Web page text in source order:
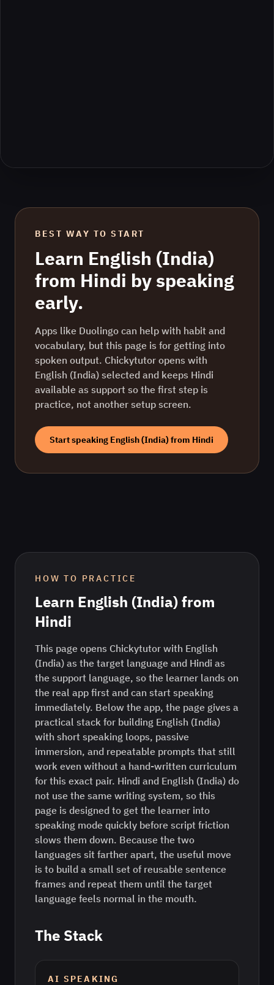
BEST WAY TO START
Learn English (India)
from Hindi by speaking
early.
Apps like Duolingo can help with habit and
vocabulary, but this page is for getting into
spoken output. Chickytutor opens with
English (India) selected and keeps Hindi
available as support so the first step is
practice, not another setup screen.
Start speaking English (India)from Hindi
HOW TO PRACTICE
Learn English (India)from
Hindi
This page opens Chickytutor with English
(India) as the target language and Hindi as
the support language, so the learner lands on
the real app first and can start speaking
immediately. Below the app, the page gives a
practical stack for building English (India)
with short speaking loops, passive
immersion, and repeatable prompts that still
work even without a hand-written curriculum
for this exact pair. Hindi and English (India) do
not use the same writing system, so this
page is designed to get the learner into
speaking mode quickly before script friction
slows them down. Because the two
languages sit farther apart, the useful move
is to build a small set of reusable sentence
frames and repeat them until the target
language feels normal in the mouth.
The Stack
AI SPEAKING